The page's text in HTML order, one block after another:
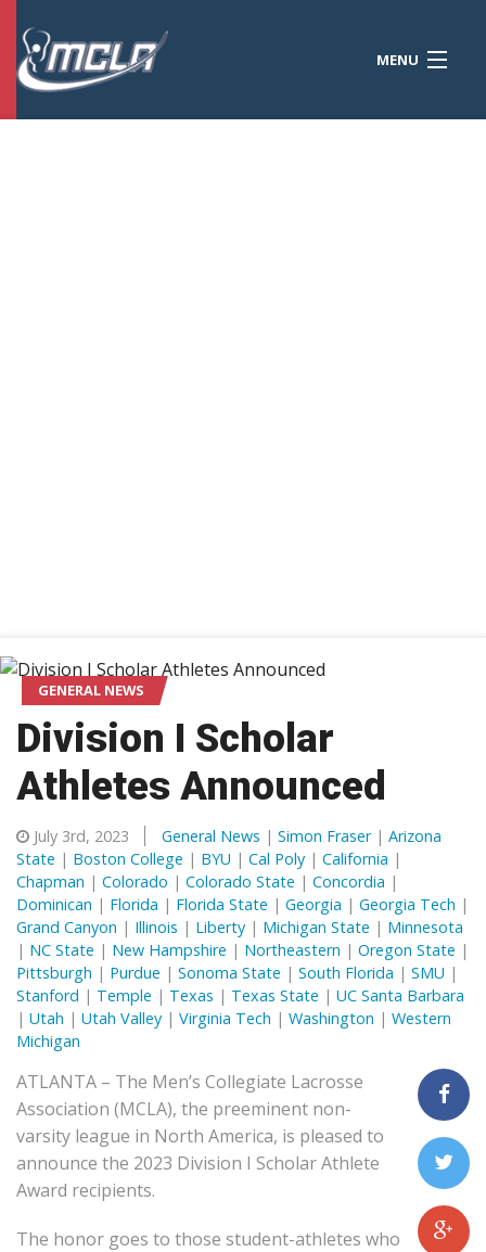
MENU
GENERAL NEWS
Division I Scholar
Athletes Announced
July 3rd, 2023 General News | Simon Fraser| Arizona
State | Boston College | BYU | Cal Poly | California |
Chapman | Colorado | Colorado State | Concordia |
Dominican | Florida | Florida State | Georgia | Georgia Tech |
Grand Canyon | Illinois | Liberty | Michigan State | Minnesota
| NC State | New Hampshire | Northeastern | Oregon State |
Pittsburgh | Purdue | Sonoma State | South Florida | SMU |
Stanford | Temple | Texas | Texas State | UC Santa Barbara
| Utah | Utah Valley | Virginia Tech | Washington | Western
Michigan
ATLANTA – The Men’s Collegiate Lacrosse
Association (MCLA), the preeminent non-
varsity league in North America, is pleased to
announce the 2023 Division I Scholar Athlete
Award recipients.
The honor goes to those student-athletes who